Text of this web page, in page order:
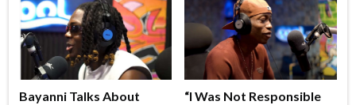
Bayanni Talks About
“I Was Not Responsible